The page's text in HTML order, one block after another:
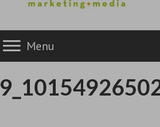
Menu